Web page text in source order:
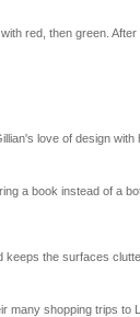
red, then green.
love of design with
a book instead of a
keeps the surfaces
many shopping trips